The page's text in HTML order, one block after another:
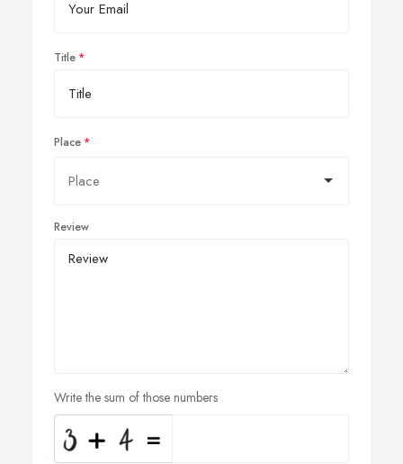
Title
Place
Review
Write the sum of those numbers